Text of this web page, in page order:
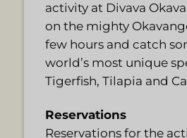
activity at Divava
on the mighty
few hours and catch
world’s most unique
Tigerfish, Tilapia and
Reservations
Reservations for the